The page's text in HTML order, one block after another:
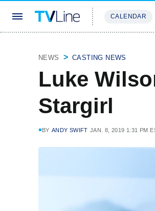
CALENDAR
NEWS CASTING NEWS
Luke
Stargirl
BY ANDY SWIFT JAN. 8, 2019 1:31 PM